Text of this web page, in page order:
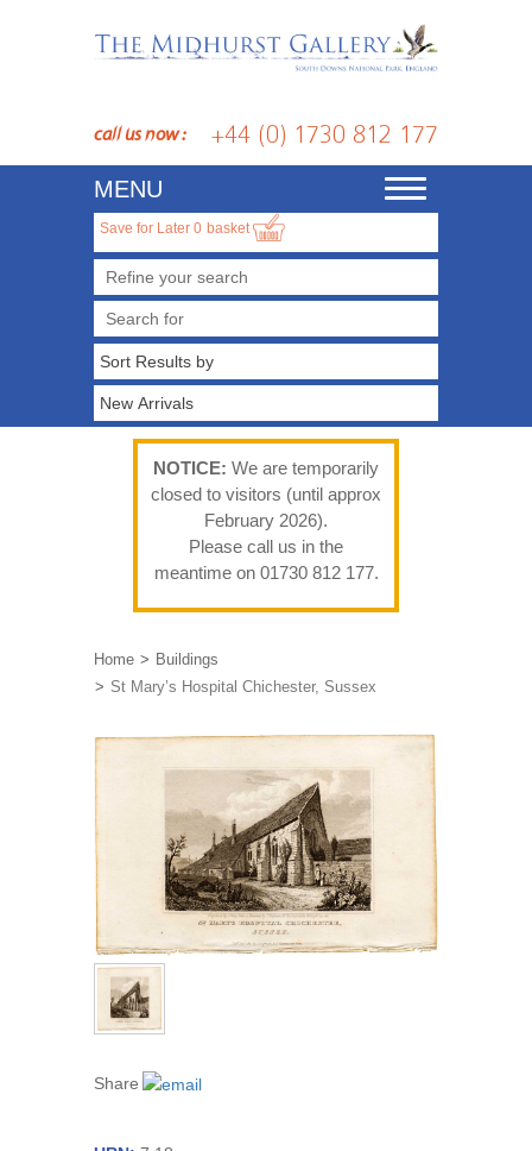
call us now : +44 (0) 1730 812 177
Toggle
navigation
MENU
Save for Later 0 basket
Refine your search
NOTICE: We are temporarily
closed to visitors (until approx
February 2026).
Please call us in the
meantime on 01730 812 177.
Home
Buildings
St Mary’s Hospital Chichester, Sussex
Share